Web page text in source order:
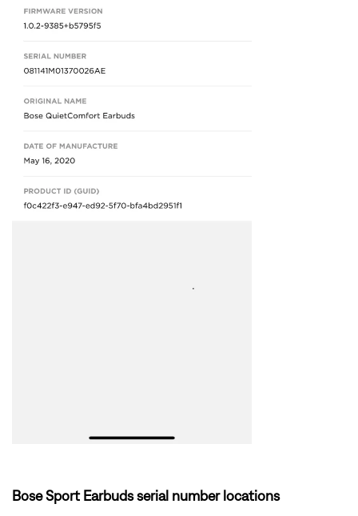
Bose Sport Earbuds serial number locations